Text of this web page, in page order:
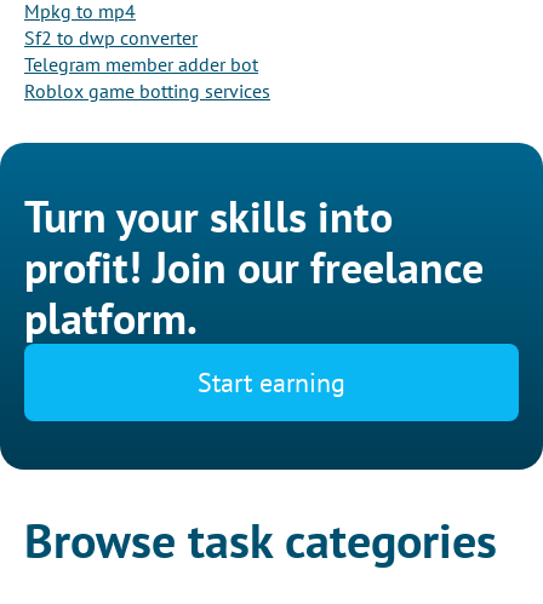
Mpkg to mp4
Sf2 to dwp converter
Telegram member adder bot
Roblox game botting services
Turn your skills into
profit! Join our freelance
platform.
Start earning
Browse task categories